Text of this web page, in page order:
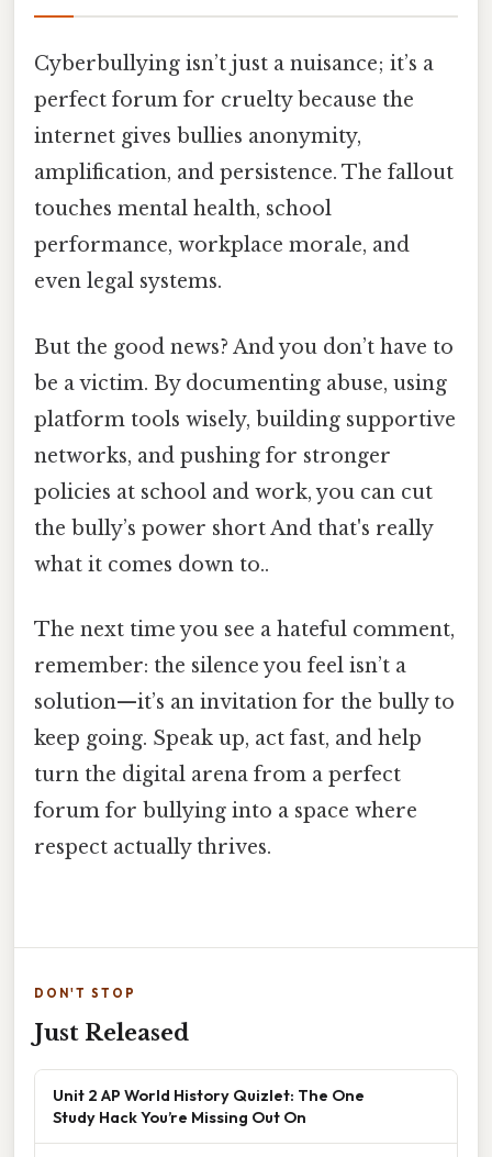
Cyberbullying isn’t just a nuisance; it’s a
perfect forum for cruelty because the
internet gives bullies anonymity,
amplification, and persistence. The fallout
touches mental health, school
performance, workplace morale, and
even legal systems.
But the good news? And you don’t have to
be a victim. By documenting abuse, using
platform tools wisely, building supportive
networks, and pushing for stronger
policies at school and work, you can cut
the bully’s power short And that's really
what it comes down to..
The next time you see a hateful comment,
remember: the silence you feel isn’t a
solution—it’s an invitation for the bully to
keep going. Speak up, act fast, and help
turn the digital arena from a perfect
forum for bullying into a space where
respect actually thrives.
DON'T STOP
Just Released
Unit 2 AP World History Quizlet: The One
Study Hack You’re Missing Out On